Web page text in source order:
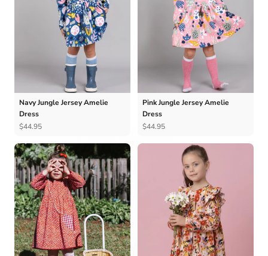
Navy Jungle Jersey Amelie
Dress
$44.95
Pink Jungle Jersey Amelie
Dress
$44.95